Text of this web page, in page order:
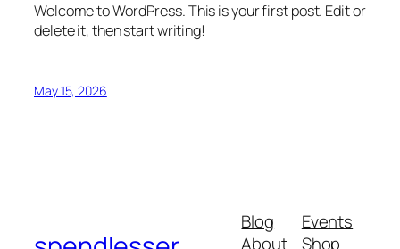
Welcome to WordPress. This is your first post. Edit or
delete it, then start writing!
May 15, 2026
Blog
About
Events
Shop